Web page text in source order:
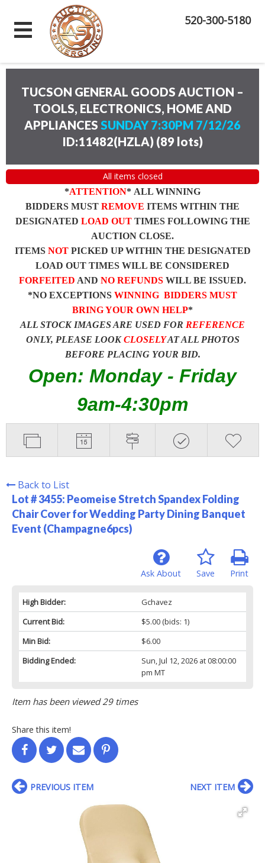
520-300-5180
TUCSON GENERAL GOODS AUCTION –
TOOLS, ELECTRONICS, HOME AND
APPLIANCES SUNDAY 7:30PM 7/12/26
ID:11482(HZLA) (89 lots)
All items closed
*ATTENTION* ALL WINNING
BIDDERS MUST REMOVE ITEMS WITHIN THE
DESIGNATED LOAD OUTTIMES FOLLOWING THE
AUCTION CLOSE.
ITEMS NOTPICKED UP WITHIN THE DESIGNATED
LOAD OUT TIMES WILL BE CONSIDERED
FORFEITED AND NO REFUNDS WILL BE ISSUED.
*NO EXCEPTIONS WINNING BIDDERS MUST
BRING YOUR OWN HELP*
ALL STOCK IMAGES ARE USED FOR REFERENCE
ONLY, PLEASE LOOKCLOSELYAT ALL PHOTOS
BEFORE PLACING YOUR BID.
Open: Monday - Friday
9am-4:30pm
Back to List
Lot # 3455: Peomeise Stretch Spandex Folding
Chair Cover for Wedding Party Dining Banquet
Event (Champagne6pcs)
Print
Save
Ask About
High Bidder:
Gchavez
Current Bid:
$5.00(bids: 1)
Min Bid:
$6.00
Bidding Ended:
Sun, Jul 12, 2026 at 08:00:00
pm MT
Item has been viewed 29 times
Share this item!
PREVIOUS ITEM NEXT ITEM